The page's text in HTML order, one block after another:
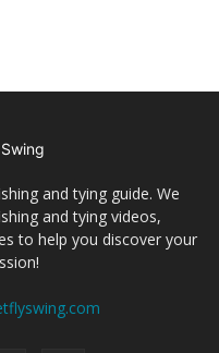
and tying guide. We
and tying videos,
to help you discover your